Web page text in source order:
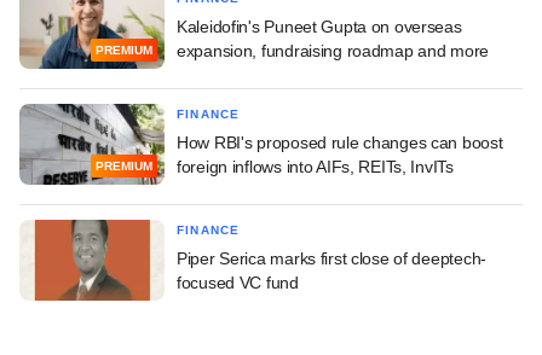
PREMIUM
Kaleidofin's Puneet Gupta on overseas
expansion, fundraising roadmap and more
PREMIUM
FINANCE
How RBI's proposed rule changes can boost
foreign inflows into AIFs, REITs, InvITs
FINANCE
Piper Serica marks first close of deeptech-
focused VC fund